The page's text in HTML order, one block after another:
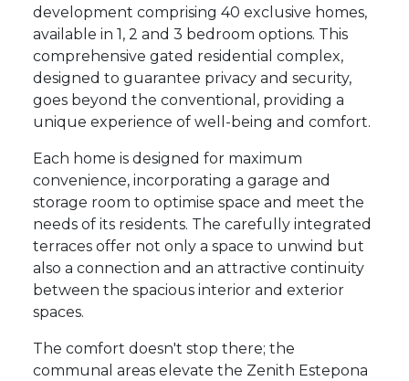
development comprising 40 exclusive homes,
available in 1, 2 and 3 bedroom options. This
comprehensive gated residential complex,
designed to guarantee privacy and security,
goes beyond the conventional, providing a
unique experience of well-being and comfort.
Each home is designed for maximum
convenience, incorporating a garage and
storage room to optimise space and meet the
needs of its residents. The carefully integrated
terraces offer not only a space to unwind but
also a connection and an attractive continuity
between the spacious interior and exterior
spaces.
The comfort doesn't stop there; the
communal areas elevate the Zenith Estepona